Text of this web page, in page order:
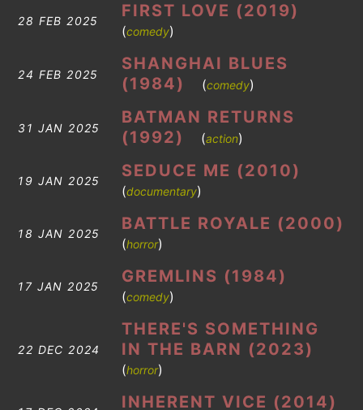
28 FEB 2025
FIRST LOVE (2019)
(comedy)
24 FEB 2025
SHANGHAI BLUES
(1984)
(comedy)
31 JAN 2025
BATMAN RETURNS
(1992)
(action)
19 JAN 2025
SEDUCE ME (2010)
(documentary)
18 JAN 2025
BATTLE ROYALE (2000)
(horror)
17 JAN 2025
GREMLINS (1984)
(comedy)
22 DEC 2024
THERE'S SOMETHING
IN THE BARN (2023)
(horror)
INHERENT VICE (2014)